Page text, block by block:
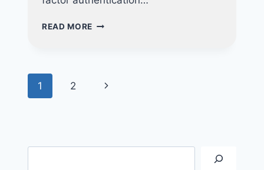
READ MORE STRENGTHEN
ACCOUNTS
Page
1 2
Next